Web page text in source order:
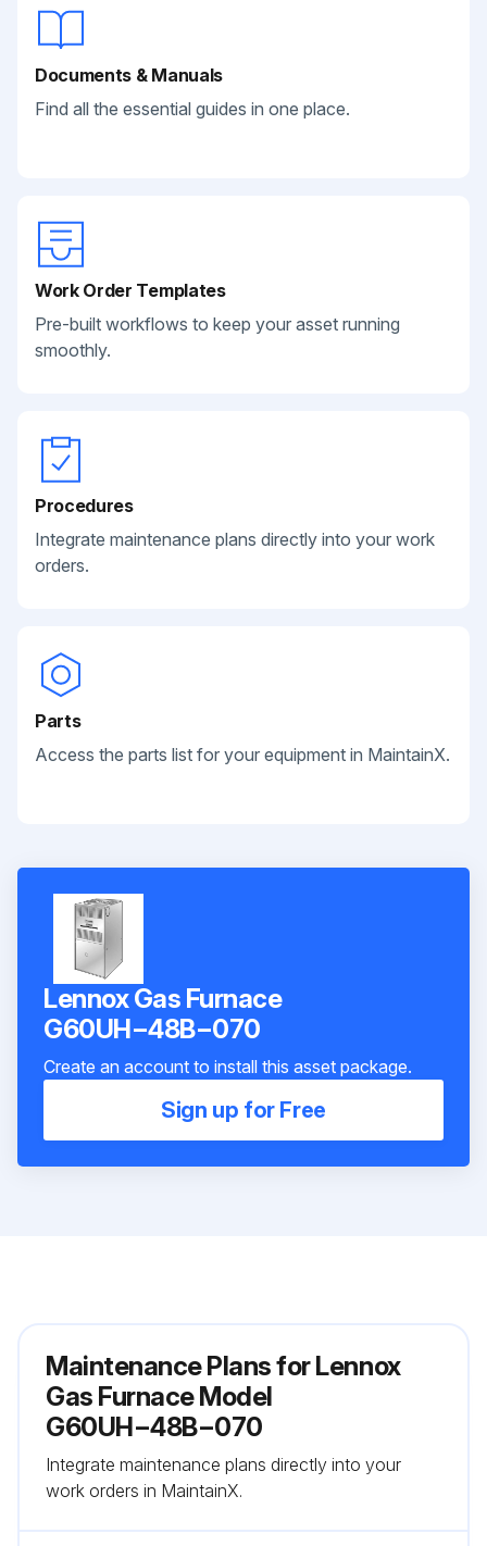
Documents & Manuals
Find all the essential guides in one place.
Work Order Templates
Pre-built workflows to keep your asset running
smoothly.
Procedures
Integrate maintenance plans directly into your work
orders.
Parts
Access the parts list for your equipment in MaintainX.
Lennox Gas Furnace
G60UH−48B−070
Create an account to install this asset package.
Sign up for Free
Maintenance Plans for Lennox
Gas Furnace Model
G60UH−48B−070
Integrate maintenance plans directly into your
work orders in MaintainX.